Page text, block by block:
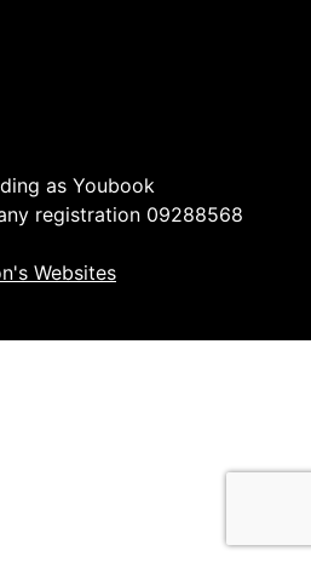
as Youbook
registration 09288568
Websites